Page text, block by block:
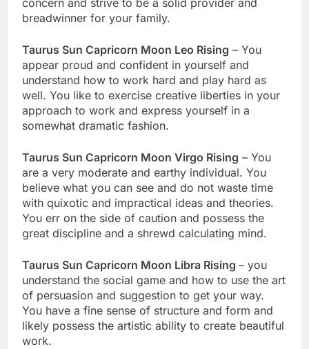
breadwinner for your family.
Taurus Sun Capricorn Moon Leo Rising – You
appear proud and confident in yourself and
understand how to work hard and play hard as
well. You like to exercise creative liberties in your
approach to work and express yourself in a
somewhat dramatic fashion.
Taurus Sun Capricorn Moon Virgo Rising – You
are a very moderate and earthy individual. You
believe what you can see and do not waste time
with quixotic and impractical ideas and theories.
You err on the side of caution and possess the
great discipline and a shrewd calculating mind.
Taurus Sun Capricorn Moon Libra Rising – you
understand the social game and how to use the art
of persuasion and suggestion to get your way.
You have a fine sense of structure and form and
likely possess the artistic ability to create beautiful
work.